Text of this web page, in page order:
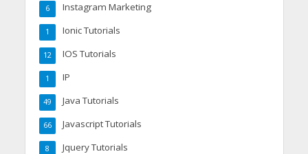
Instagram Marketing
6
Ionic Tutorials
1
IOS Tutorials
12
IP
1
Java Tutorials
49
Javascript Tutorials
66
Jquery Tutorials
8